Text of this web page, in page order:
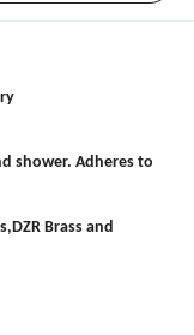
shower. Adheres to
Brass and